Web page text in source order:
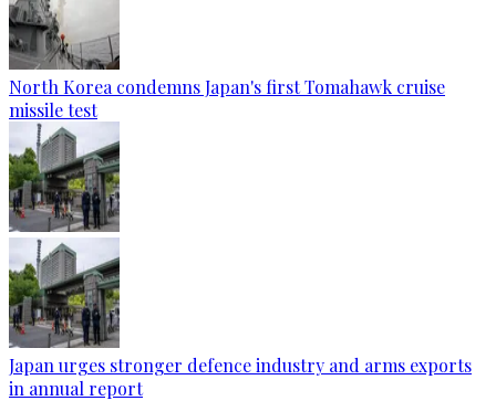
North Korea condemns Japan's first Tomahawk cruise
missile test
Japan urges stronger defence industry and arms exports
in annual report